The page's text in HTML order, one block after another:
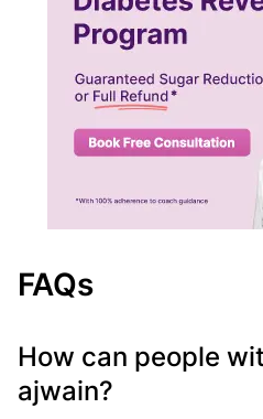
FAQs
How can people
ajwain?